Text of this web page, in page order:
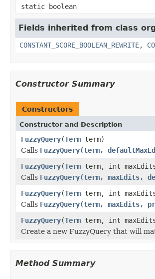
static boolean
Fields inherited from class
CONSTANT_SCORE_BOOLEAN_REWRITE,
Constructor Summary
Constructors
Constructor and Description
FuzzyQuery(Term term)
Calls FuzzyQuery(term,
FuzzyQuery(Term term, int
Calls FuzzyQuery(term, maxEdits,
FuzzyQuery(Term term, int
Calls FuzzyQuery(term, maxEdits,
FuzzyQuery(Term term, int
Create a new FuzzyQuery that will
Method Summary